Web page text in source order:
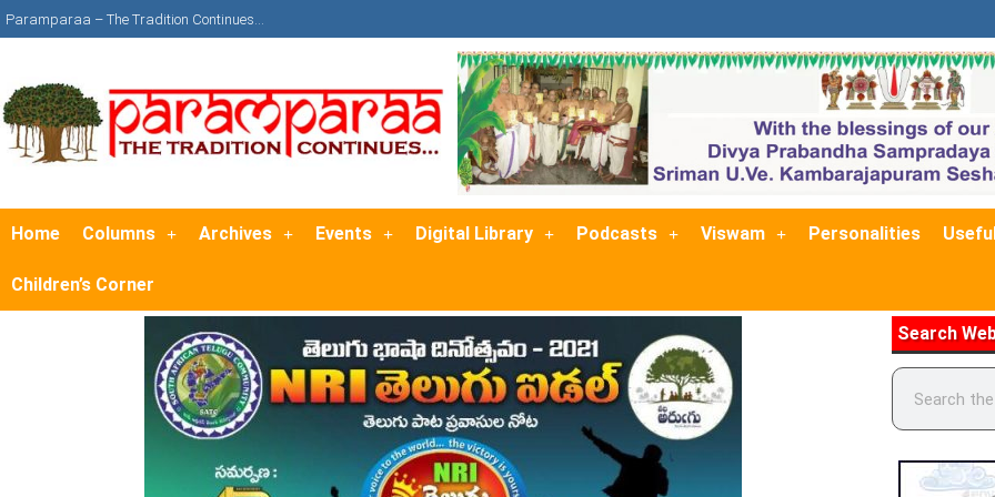
Paramparaa – The Tradition Continues…
Home Columns Archives Events Digital Library Podcasts Viswam Personalities
Children’s Corner
Search